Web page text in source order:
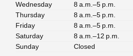
Wednesday
8 a.m.–5 p.m.
Thursday
8 a.m.–5 p.m.
Friday
8 a.m.–5 p.m.
Saturday
8 a.m.–12 p.m.
Sunday
Closed